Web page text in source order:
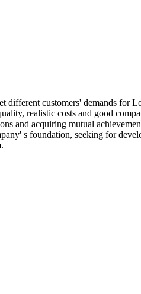
different customers' demands for
realistic costs and good
and acquiring mutual
s foundation, seeking for